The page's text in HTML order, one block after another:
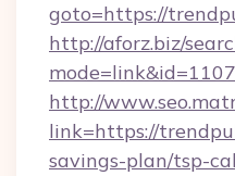
goto=https://
http://aforz.biz/
http://
link=https://
savings-plan/tsp-